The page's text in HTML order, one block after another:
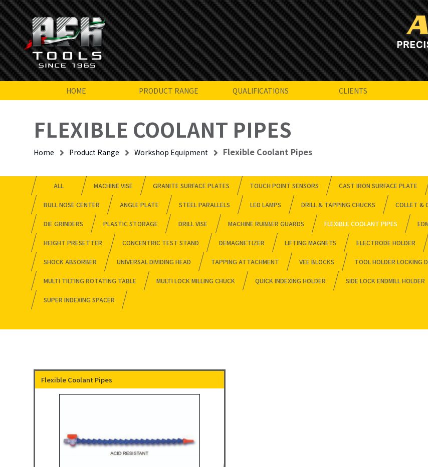
HOME PRODUCT RANGE QUALIFICATIONS CLIENTS
FLEXIBLE COOLANT PIPES
Home Product Range Workshop Equipment Flexible Coolant Pipes
ALL MACHINE VISE GRANITE SURFACE PLATES TOUCH POINT SENSORS CAST IRON SURFACE PLATE
BULL NOSE CENTER ANGLE PLATE STEEL PARALLELS LED LAMPS DRILL & TAPPING CHUCKS COLLET &
DIE GRINDERS PLASTIC STORAGE DRILL VISE MACHINE RUBBER GUARDS FLEXIBLE COOLANT PIPES
HEIGHT PRESETTER CONCENTRIC TEST STAND DEMAGNETIZER LIFTING MAGNETS ELECTRODE HOLDER
SHOCK ABSORBER UNIVERSAL DIVIDING HEAD TAPPING ATTACHMENT VEE BLOCKS TOOL HOLDER LOCKING
MULTI TILTING ROTATING TABLE MULTI LOCK MILLING CHUCK QUICK INDEXING HOLDER SIDE LOCK ENDMILL HOLDER
SUPER INDEXING SPACER
Flexible Coolant Pipes